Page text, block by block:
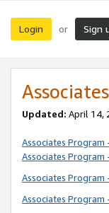
Login or Sign
Updated: April 14,
Associates Program
Associates Program
Associates
Associates